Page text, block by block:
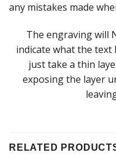
any mistakes made
The engraving will
indicate what the text
just take a thin
exposing the layer
RELATED